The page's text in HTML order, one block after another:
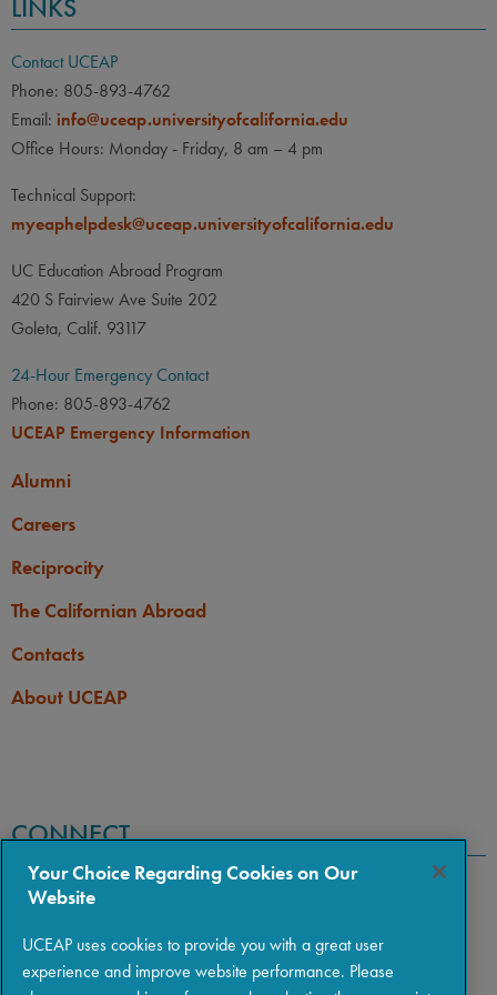
LINKS
Contact UCEAP
Phone: 805-893-4762
Email: info@uceap.universityofcalifornia.edu
Office Hours: Monday - Friday, 8 am – 4 pm
Technical Support:
myeaphelpdesk@uceap.universityofcalifornia.edu
UC Education Abroad Program
420 S Fairview Ave Suite 202
Goleta, Calif. 93117
24-Hour Emergency Contact
Phone: 805-893-4762
UCEAP Emergency Information
Alumni
Careers
Reciprocity
The Californian Abroad
Contacts
About UCEAP
CONNECT
Your Choice Regarding Cookies on Our
Website
UCEAP uses cookies to provide you with a great user
experience and improve website performance. Please